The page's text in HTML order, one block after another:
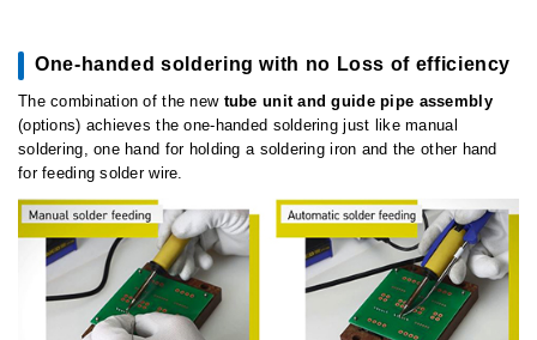
One-handed soldering with no Loss of efficiency
The combination of the new tube unit and guide pipe assembly
(options) achieves the one-handed soldering just like manual
soldering, one hand for holding a soldering iron and the other hand
for feeding solder wire.